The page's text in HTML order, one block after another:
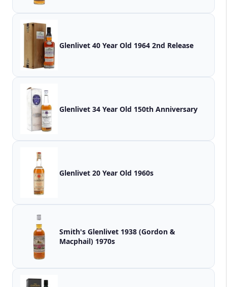
Glenlivet 40 Year Old 1964 2nd Release
Glenlivet 34 Year Old 150th Anniversary
Glenlivet 20 Year Old 1960s
Smith's Glenlivet 1938 (Gordon &
Macphail) 1970s